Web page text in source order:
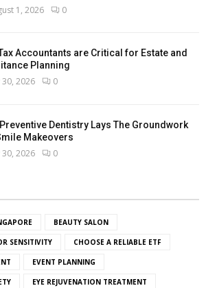
1, 2026 0
Accountants are Critical for Estate and
Planning
30, 2026 0
Dentistry Lays The Groundwork
Makeovers
30, 2026 0
BEAUTY SALON
SENSITIVITY CHOOSE A RELIABLE ETF
EVENT PLANNING
EYE REJUVENATION TREATMENT